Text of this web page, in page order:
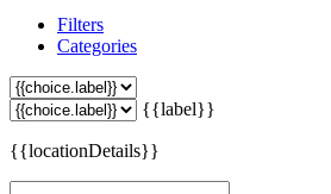
Filters
Categories
{{label}}
{{locationDetails}}